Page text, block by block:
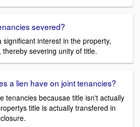
severed?
significant interest in the property,
severing unity of title.
a lien have on joint tenancies?
tenancies becausae title isn't actually
title is actually transfered in